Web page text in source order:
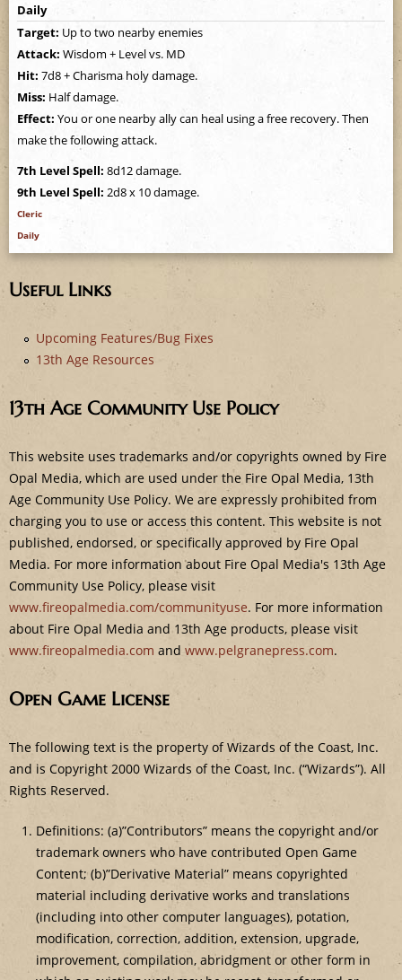
a
r
h
r
e
Daily
Target: Up to two nearby enemies
Attack: Wisdom + Level vs. MD
Hit: 7d8 + Charisma holy damage.
Miss: Half damage.
Effect: You or one nearby ally can heal using a free recovery. Then
make the following attack.
7th Level Spell: 8d12 damage.
9th Level Spell: 2d8 x 10 damage.
Cleric
Daily
Useful Links
Upcoming Features/Bug Fixes
13th Age Resources
13th Age Community Use Policy
This website uses trademarks and/or copyrights owned by Fire
Opal Media, which are used under the Fire Opal Media, 13th
Age Community Use Policy. We are expressly prohibited from
charging you to use or access this content. This website is not
published, endorsed, or specifically approved by Fire Opal
Media. For more information about Fire Opal Media's 13th Age
Community Use Policy, please visit
www.fireopalmedia.com/communityuse. For more information
about Fire Opal Media and 13th Age products, please visit
www.fireopalmedia.com and www.pelgranepress.com.
Open Game License
The following text is the property of Wizards of the Coast, Inc.
and is Copyright 2000 Wizards of the Coast, Inc. (“Wizards”). All
Rights Reserved.
Definitions: (a)”Contributors” means the copyright and/or
trademark owners who have contributed Open Game
Content; (b)”Derivative Material” means copyrighted
material including derivative works and translations
(including into other computer languages), potation,
modification, correction, addition, extension, upgrade,
improvement, compilation, abridgment or other form in